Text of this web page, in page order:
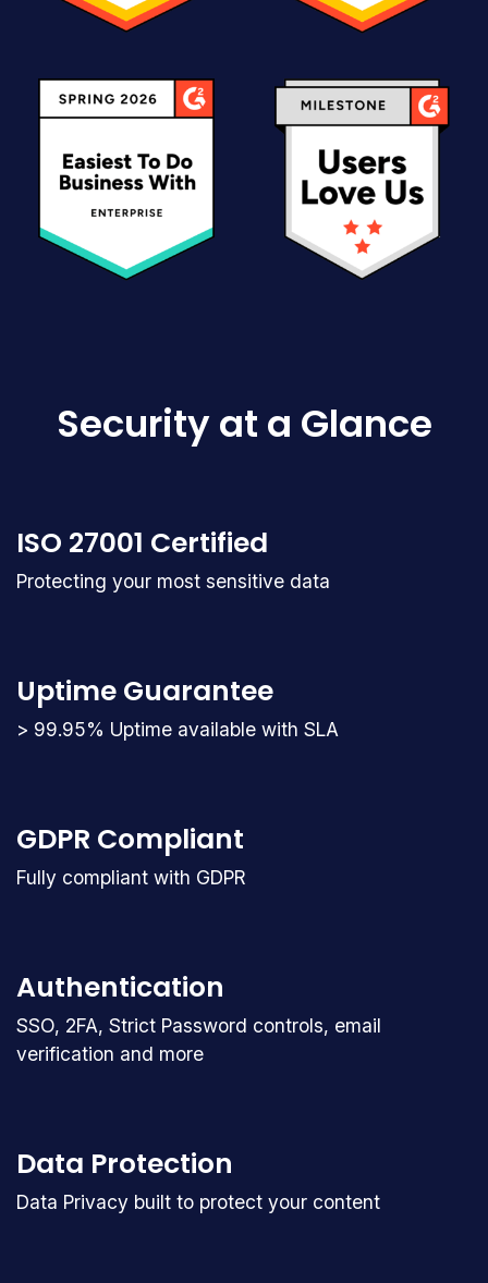
Security at a Glance
ISO 27001 Certified
Protecting your most sensitive data
Uptime Guarantee
> 99.95% Uptime available with SLA
GDPR Compliant
Fully compliant with GDPR
Authentication
SSO, 2FA, Strict Password controls, email
verification and more
Data Protection
Data Privacy built to protect your content